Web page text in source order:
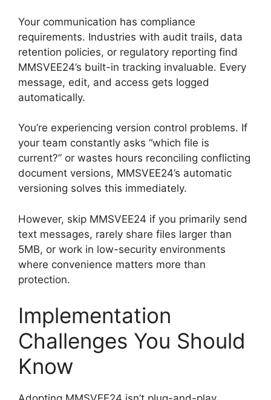
Your communication has compliance
requirements. Industries with audit trails, data
retention policies, or regulatory reporting find
MMSVEE24’s built-in tracking invaluable. Every
message, edit, and access gets logged
automatically.
You’re experiencing version control problems. If
your team constantly asks “which file is
current?” or wastes hours reconciling conflicting
document versions, MMSVEE24’s automatic
versioning solves this immediately.
However, skip MMSVEE24 if you primarily send
text messages, rarely share files larger than
5MB, or work in low-security environments
where convenience matters more than
protection.
Implementation
Challenges You Should
Know